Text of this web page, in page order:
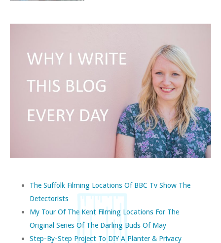
The Suffolk Filming Locations Of BBC Tv Show The
Detectorists
My Tour Of The Kent Filming Locations For The
Original Series Of The Darling Buds Of May
Step-By-Step Project To DIY A Planter & Privacy